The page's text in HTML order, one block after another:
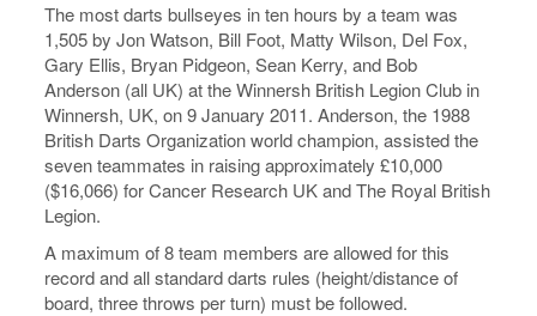
The most darts bullseyes in ten hours by a team was
1,505 by Jon Watson, Bill Foot, Matty Wilson, Del Fox,
Gary Ellis, Bryan Pidgeon, Sean Kerry, and Bob
Anderson (all UK) at the Winnersh British Legion Club in
Winnersh, UK, on 9 January 2011. Anderson, the 1988
British Darts Organization world champion, assisted the
seven teammates in raising approximately £10,000
($16,066) for Cancer Research UK and The Royal British
Legion.
A maximum of 8 team members are allowed for this
record and all standard darts rules (height/distance of
board, three throws per turn) must be followed.